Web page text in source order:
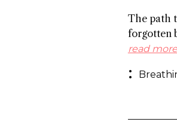
The path
forgotten
the 19th
behind
read more